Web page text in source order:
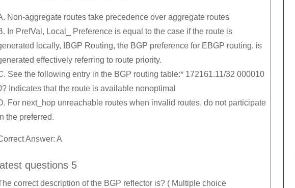
Non-aggregate routes take precedence over aggregate routes
In PrefVal, Local_ Preference is equal to the case if the route is
locally, IBGP Routing, the BGP preference for EBGP routing, is
effectively referring to route priority.
See the following entry in the BGP routing table:* 172161.11/32 000010
Indicates that the route is available nonoptimal
For next_hop unreachable routes when invalid routes, do not participate
the preferred.
Answer: A
latest questions 5
correct description of the BGP reflector is? ( Multiple choice